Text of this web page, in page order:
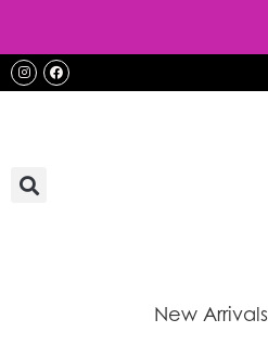
content
InstagramFacebook
New Arrivals